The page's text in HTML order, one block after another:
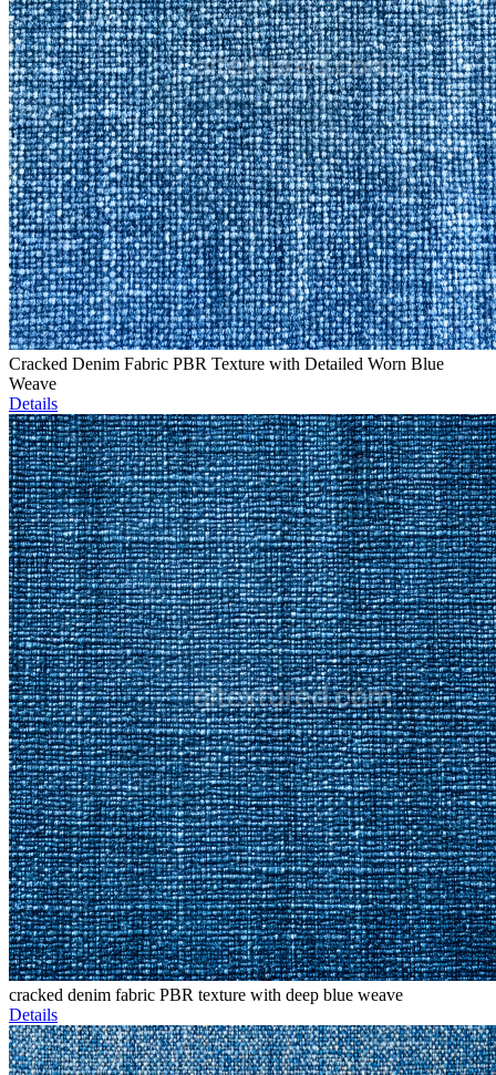
Cracked Denim Fabric PBR Texture with Detailed Worn Blue
Weave
Details
cracked denim fabric PBR texture with deep blue weave
Details